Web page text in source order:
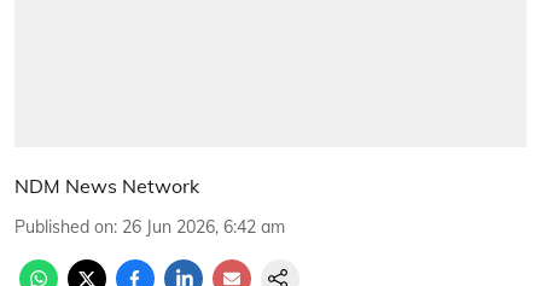
NDM News Network
Published on: 26 Jun 2026, 6:42 am